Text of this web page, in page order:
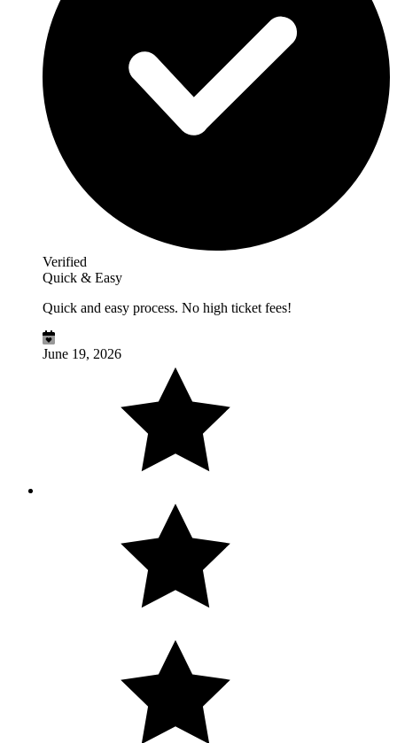
Verified
Quick & Easy
Quick and easy process. No high ticket fees!
June 19, 2026